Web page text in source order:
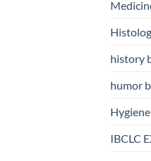
history
humor
IBCLC